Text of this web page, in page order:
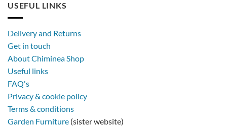
USEFUL LINKS
Delivery and Returns
Get in touch
About Chiminea Shop
Useful links
FAQ's
Privacy & cookie policy
Terms & conditions
Garden Furniture (sister website)